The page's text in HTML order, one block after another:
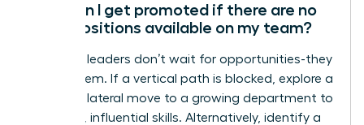
How can I get promoted if there are no
open positions available on my team?
Visionary leaders don’t wait for opportunities-they
create them. If a vertical path is blocked, explore a
strategic lateral move to a growing department to
gain new, influential skills. Alternatively, identify a